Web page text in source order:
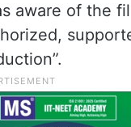
aware of the